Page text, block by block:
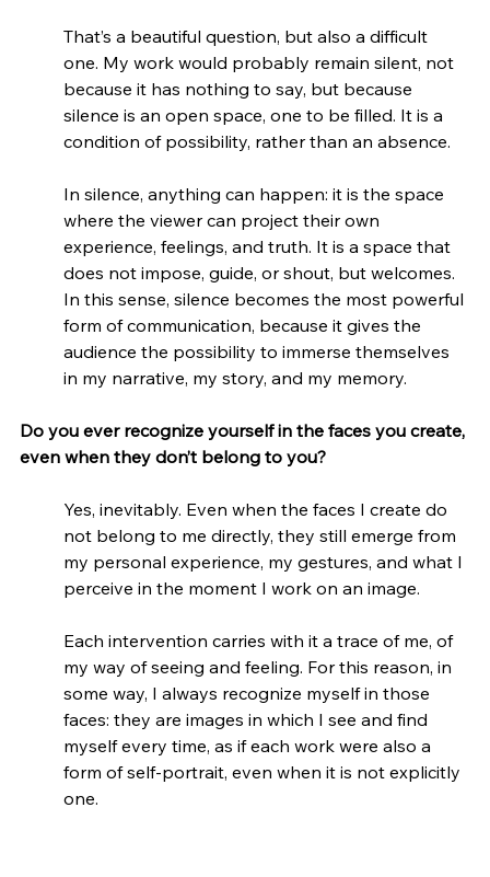
That’s a beautiful question, but also a difficult
one. My work would probably remain silent, not
because it has nothing to say, but because
silence is an open space, one to be filled. It is a
condition of possibility, rather than an absence.
In silence, anything can happen: it is the space
where the viewer can project their own
experience, feelings, and truth. It is a space that
does not impose, guide, or shout, but welcomes.
In this sense, silence becomes the most powerful
form of communication, because it gives the
audience the possibility to immerse themselves
in my narrative, my story, and my memory.
Do you ever recognize yourself in the faces you create,
even when they don’t belong to you?
Yes, inevitably. Even when the faces I create do
not belong to me directly, they still emerge from
my personal experience, my gestures, and what I
perceive in the moment I work on an image.
Each intervention carries with it a trace of me, of
my way of seeing and feeling. For this reason, in
some way, I always recognize myself in those
faces: they are images in which I see and find
myself every time, as if each work were also a
form of self-portrait, even when it is not explicitly
one.